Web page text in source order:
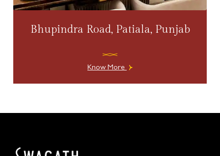
Bhupindra Road, Patiala, Punjab
Know More